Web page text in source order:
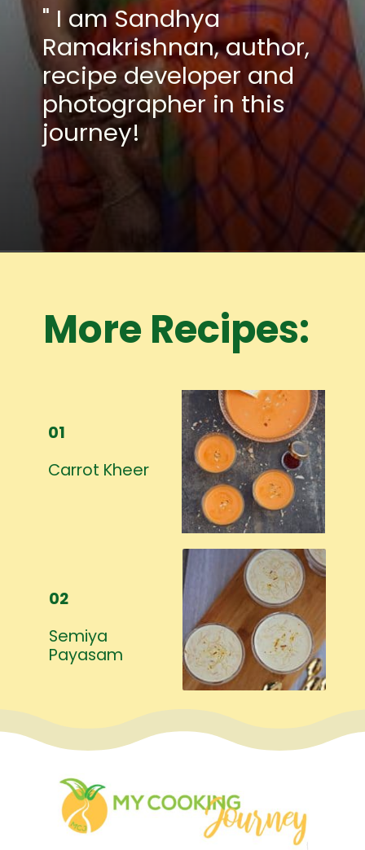
" I am Sandhya
Ramakrishnan, author,
recipe developer and
photographer in this
journey!
01
Carrot Kheer
02
Semiya
Payasam
More Recipes: